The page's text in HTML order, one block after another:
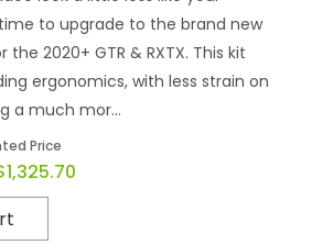
to upgrade to the brand new
2020+ GTR & RXTX. This kit
ergonomics, with less strain on
a much mor...
Price